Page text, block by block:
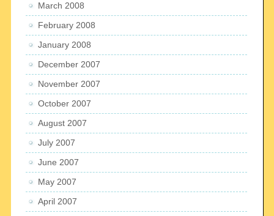
March 2008
February 2008
January 2008
December 2007
November 2007
October 2007
August 2007
July 2007
June 2007
May 2007
April 2007